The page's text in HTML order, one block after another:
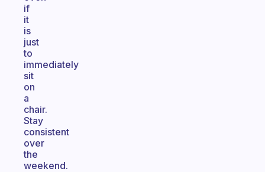
if
it
is
just
to
immediately
sit
on
a
chair.
Stay
consistent
over
the
weekend.